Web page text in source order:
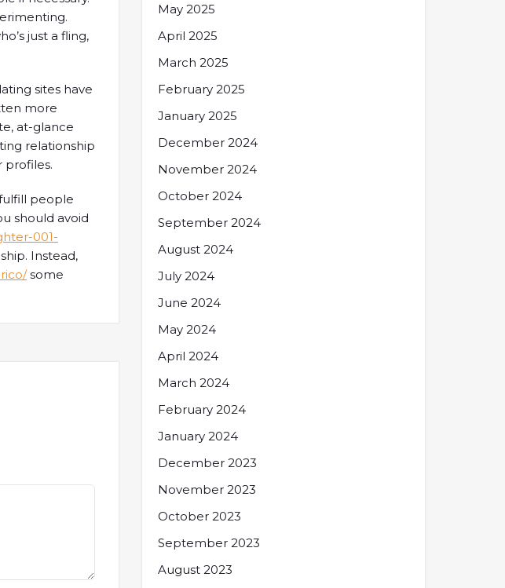
just a fling,
sites have
more
at-glance
relationship
profiles.
people
should avoid
001-
Instead,
some
May 2025
April 2025
March 2025
February 2025
January 2025
December 2024
November 2024
October 2024
September 2024
August 2024
July 2024
June 2024
May 2024
April 2024
March 2024
February 2024
January 2024
December 2023
November 2023
October 2023
September 2023
August 2023